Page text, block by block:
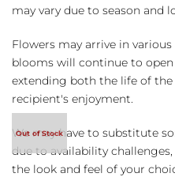
may vary due to season and
Flowers may arrive in
blooms will continue to open
extending both the life of
recipient's enjoyment.
We may have to substitute
due to availability
the look and feel of your